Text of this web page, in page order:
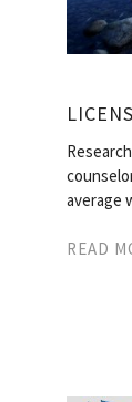
average
READ